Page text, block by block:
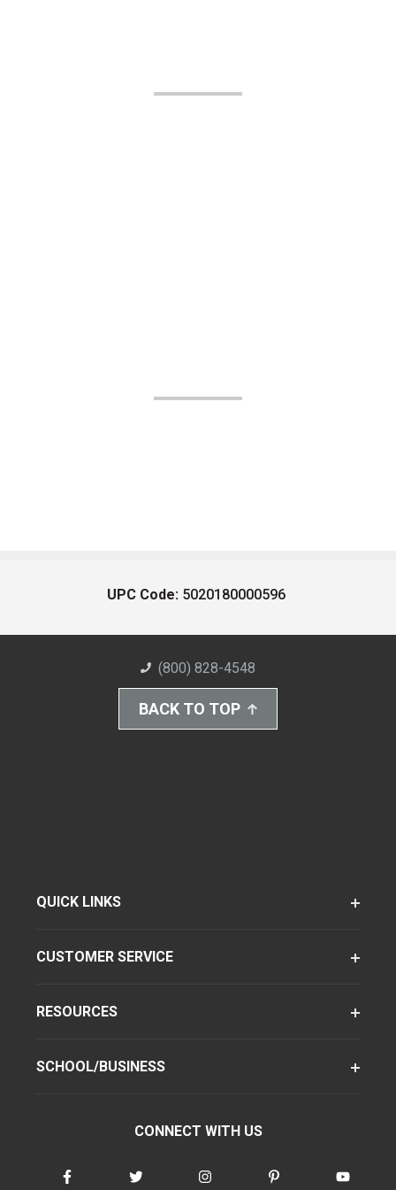
UPC Code: 5020180000596
(800) 828-4548
BACK TO TOP
QUICK LINKS
CUSTOMER SERVICE
RESOURCES
SCHOOL/BUSINESS
CONNECT WITH US